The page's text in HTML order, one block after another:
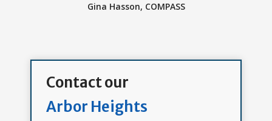
Gina Hasson, COMPASS
Contact our
Arbor Heights